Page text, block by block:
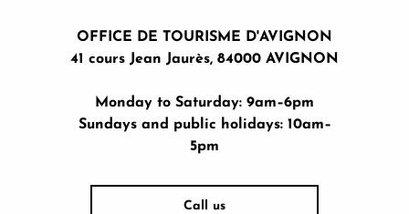
OFFICE DE TOURISME D'AVIGNON
41 cours Jean Jaurès, 84000 AVIGNON
Monday to Saturday: 9am–6pm
Sundays and public holidays: 10am–
5pm
Call us